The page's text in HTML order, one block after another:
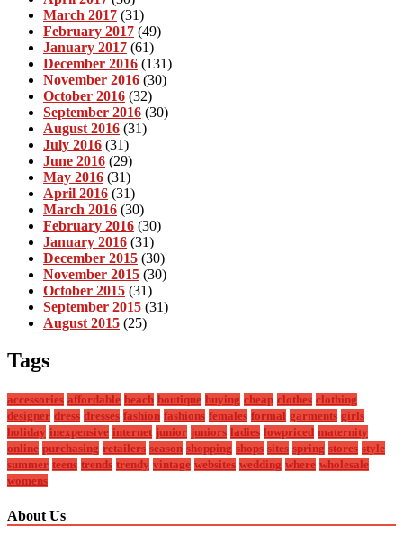
March 2017 (31)
February 2017 (49)
January 2017 (61)
December 2016 (131)
November 2016 (30)
October 2016 (32)
September 2016 (30)
August 2016 (31)
July 2016 (31)
June 2016 (29)
May 2016 (31)
April 2016 (31)
March 2016 (30)
February 2016 (30)
January 2016 (31)
December 2015 (30)
November 2015 (30)
October 2015 (31)
September 2015 (31)
August 2015 (25)
Tags
accessories affordable beach boutique buying cheap clothes clothing
designer dress dresses fashion fashions females formal garments girls
holiday inexpensive internet junior juniors ladies lowpriced maternity
online purchasing retailers season shopping shops sites spring stores style
summer teens trends trendy vintage websites wedding where wholesale
womens
About Us